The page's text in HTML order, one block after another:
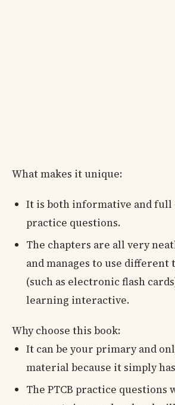
What makes it unique:
It is both informative and full
practice questions.
The chapters are all very
and manages to use different
(such as electronic flash
learning interactive.
Why choose this book:
It can be your primary and
material because it simply
The PTCB practice